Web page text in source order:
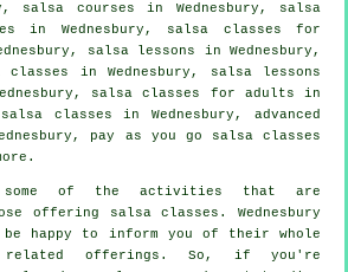
salsa courses in Wednesbury, salsa
in Wednesbury, salsa classes for
salsa lessons in Wednesbury,
classes in Wednesbury, salsa lessons
salsa classes for adults in
salsa classes in Wednesbury,advanced
pay as you go salsa classes
of the activities that are
offering salsa classes. Wednesbury
happy to inform you of their whole
related offerings. So, if you're